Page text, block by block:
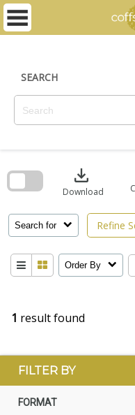
Skip
content
SEARCH
1 result found
Search for Refine
download
Download
Order By
search
FILTER BY
FORMAT